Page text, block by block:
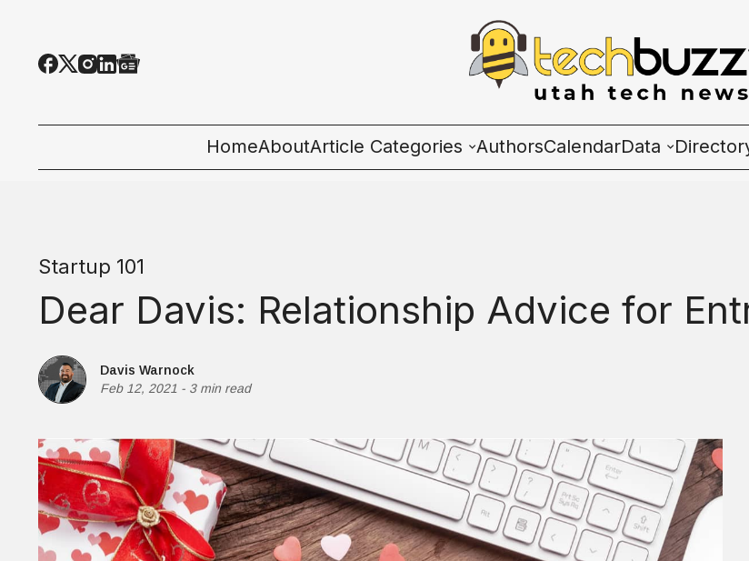
HomeAboutArticle Categories
People & Culture
HR & Management Series
AuthorsCalendarData
Startup 101
Dear Davis: Relationship Advice for
Davis Warnock
Feb 12, 2021 - 3 min read